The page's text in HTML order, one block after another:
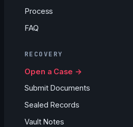
Process
FAQ
RECOVERY
Open a Case →
Submit Documents
Sealed Records
Vault Notes